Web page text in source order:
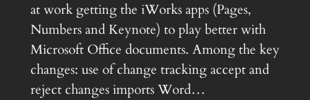
at work getting the iWorks apps (Pages,
Numbers and Keynote) to play better with
Microsoft Office documents. Among the key
changes: use of change tracking accept and
reject changes imports Word…